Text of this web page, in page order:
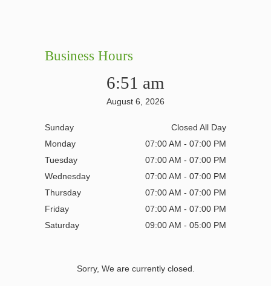
Business Hours
6:51 am
August 6, 2026
Sunday
Closed All Day
Monday
07:00 AM - 07:00 PM
Tuesday
07:00 AM - 07:00 PM
Wednesday
07:00 AM - 07:00 PM
Thursday
07:00 AM - 07:00 PM
Friday
07:00 AM - 07:00 PM
Saturday
09:00 AM - 05:00 PM
Sorry, We are currently closed.